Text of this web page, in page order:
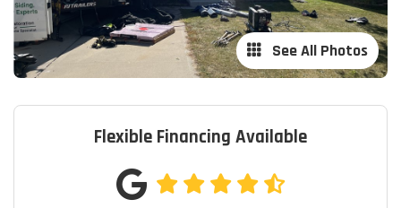
See All Photos
Flexible Financing Available